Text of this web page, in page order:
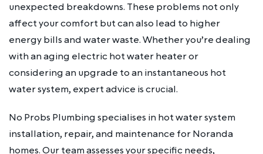
unexpected breakdowns. These problems not only
affect your comfort but can also lead to higher
energy bills and water waste. Whether you’re dealing
with an aging electric hot water heater or
considering an upgrade to an instantaneous hot
water system, expert advice is crucial.
No Probs Plumbing specialises in hot water system
installation, repair, and maintenance for Noranda
homes. Our team assesses your specific needs,